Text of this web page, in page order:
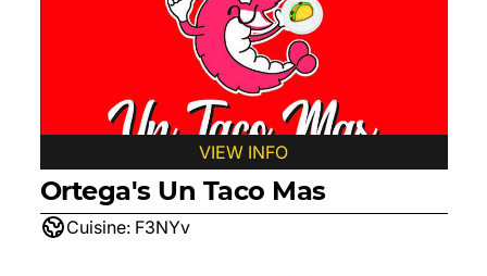
VIEW INFO
Ortega's Un Taco Mas
Cuisine: F3NYv